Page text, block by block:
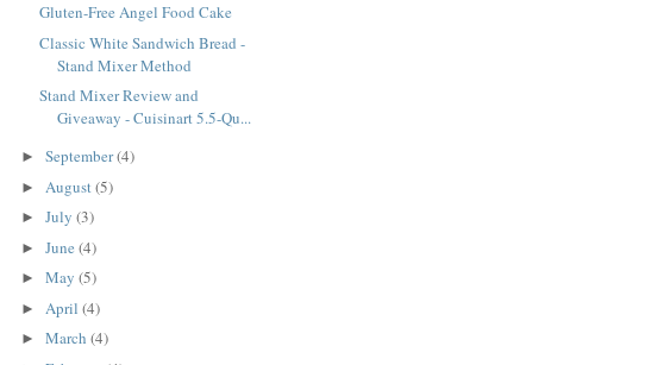
Gluten-Free Angel Food Cake
Classic White Sandwich Bread -
Stand Mixer Method
Stand Mixer Review and
Giveaway - Cuisinart 5.5-Qu...
► September(4)
► August(5)
► July (3)
► June (4)
► May (5)
► April (4)
► March (4)